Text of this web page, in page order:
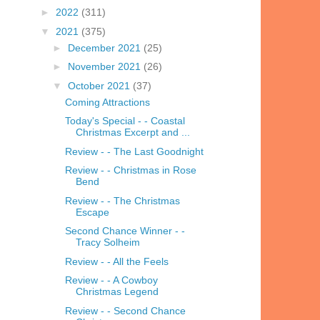
► 2022 (311)
▼ 2021 (375)
► December 2021 (25)
► November 2021 (26)
▼ October 2021 (37)
Coming Attractions
Today's Special - - Coastal
Christmas Excerpt and ...
Review - - The Last Goodnight
Review - - Christmas in Rose
Bend
Review - - The Christmas
Escape
Second Chance Winner - -
Tracy Solheim
Review - - All the Feels
Review - - A Cowboy
Christmas Legend
Review - - Second Chance